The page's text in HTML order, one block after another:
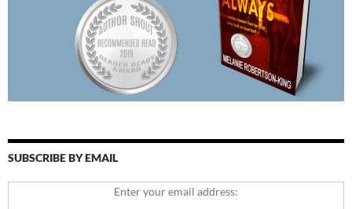
SUBSCRIBE BY EMAIL
Enter your email address: